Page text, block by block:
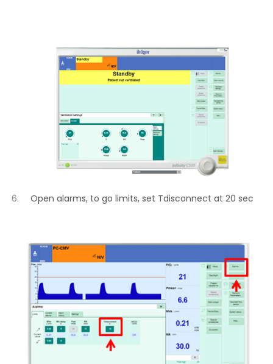
Open alarms, to go limits, set Tdisconnect at 20 sec